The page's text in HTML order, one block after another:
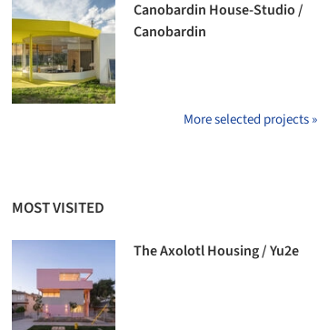
Canobardin House-Studio /
Canobardin
More selected projects »
MOST VISITED
The Axolotl Housing / Yu2e